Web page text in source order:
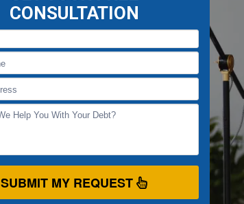
CONSULTATION
SUBMIT MY REQUEST